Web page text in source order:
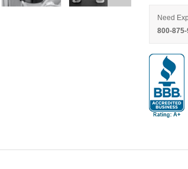
Need
800-